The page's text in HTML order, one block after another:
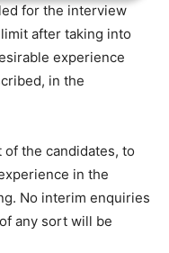
for the interview
after taking into
experience
in the
the candidates, to
in the
No interim enquiries
any sort will be